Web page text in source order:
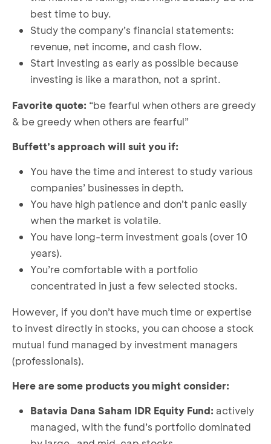
best time to buy.
Study the company’s financial statements:
revenue, net income, and cash flow.
Start investing as early as possible because
investing is like a marathon, not a sprint.
Favorite quote: “be fearful when others are greedy
& be greedy when others are fearful”
Buffett’s approach will suit you if:
You have the time and interest to study various
companies’ businesses in depth.
You have high patience and don’t panic easily
when the market is volatile.
You have long-term investment goals (over 10
years).
You’re comfortable with a portfolio
concentrated in just a few selected stocks.
However, if you don’t have much time or expertise
to invest directly in stocks, you can choose a stock
mutual fund managed by investment managers
(professionals).
Here are some products you might consider:
Batavia Dana Saham IDR Equity Fund: actively
managed, with the fund’s portfolio dominated